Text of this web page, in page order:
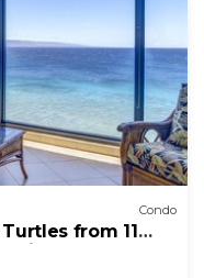
Condo
from 11
Beach!